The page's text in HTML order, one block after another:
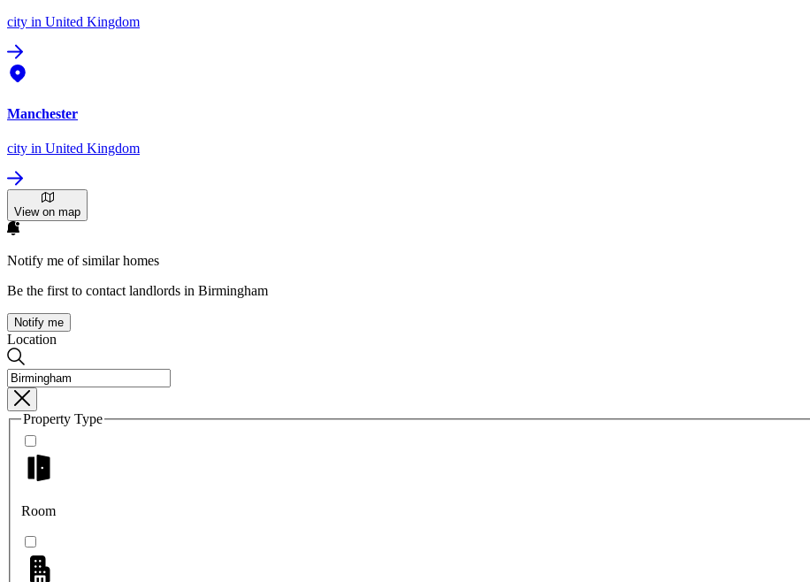
city in United Kingdom
Manchester
city in United Kingdom
View on map
Notify me of similar homes
Be the first to contact landlords in Birmingham
Notify me
Location
Property Type
Room